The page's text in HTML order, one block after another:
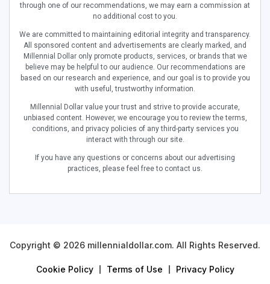
through one of our recommendations, we may earn a commission at
no additional cost to you.
We are committed to maintaining editorial integrity and transparency.
All sponsored content and advertisements are clearly marked, and
Millennial Dollar only promote products, services, or brands that we
believe may be helpful to our audience. Our recommendations are
based on our research and experience, and our goal is to provide you
with useful, trustworthy information.
Millennial Dollar value your trust and strive to provide accurate,
unbiased content. However, we encourage you to review the terms,
conditions, and privacy policies of any third-party services you
interact with through our site.
If you have any questions or concerns about our advertising
practices, please feel free to contact us.
Copyright © 2026 millennialdollar.com. All Rights Reserved.
Cookie Policy Terms of Use Privacy Policy